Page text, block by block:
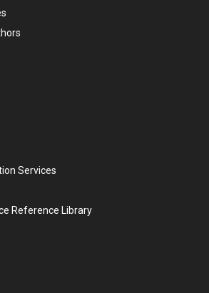
Services
Reference Library